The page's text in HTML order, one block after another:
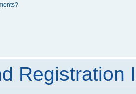
Registration